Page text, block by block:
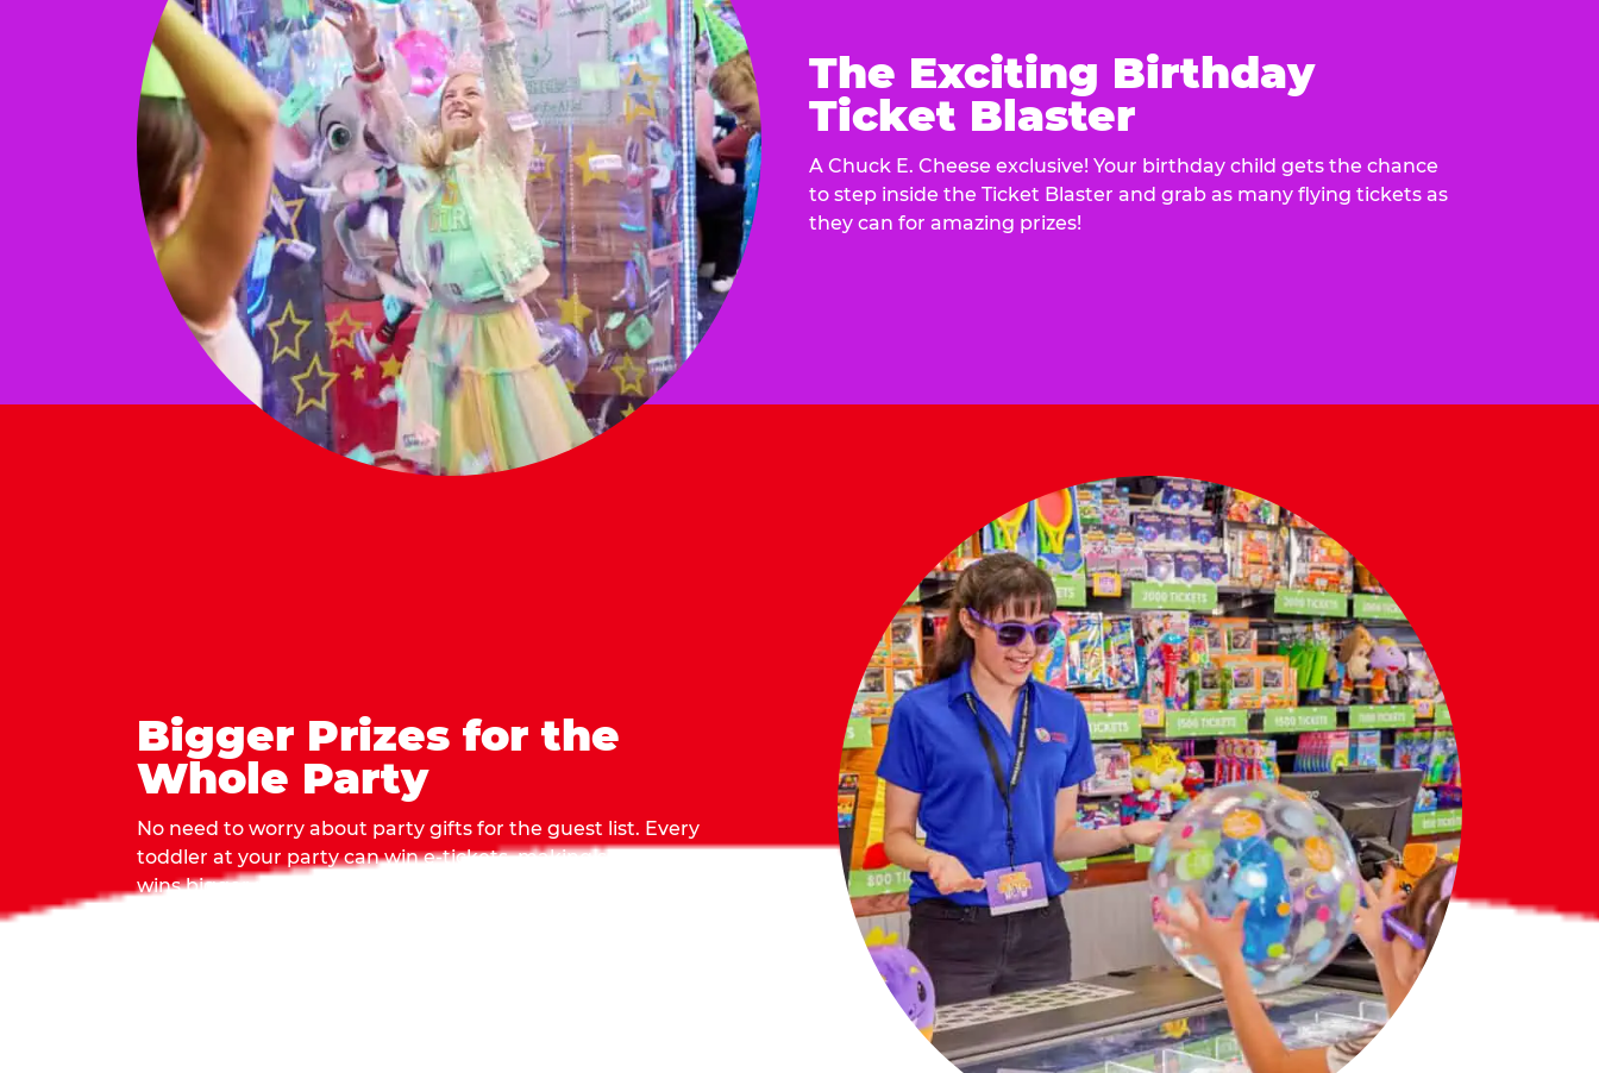
The Exciting Birthday
Ticket Blaster
A Chuck E. Cheese exclusive! Your birthday child gets the chance
to step inside the Ticket Blaster and grab as many flying tickets as
they can for amazing prizes!
Bigger Prizes for the
Whole Party
No need to worry about party gifts for the guest list. Every
toddler at your party can win e-tickets, making sure everyone
wins bigger prizes, no matter how many they grab.